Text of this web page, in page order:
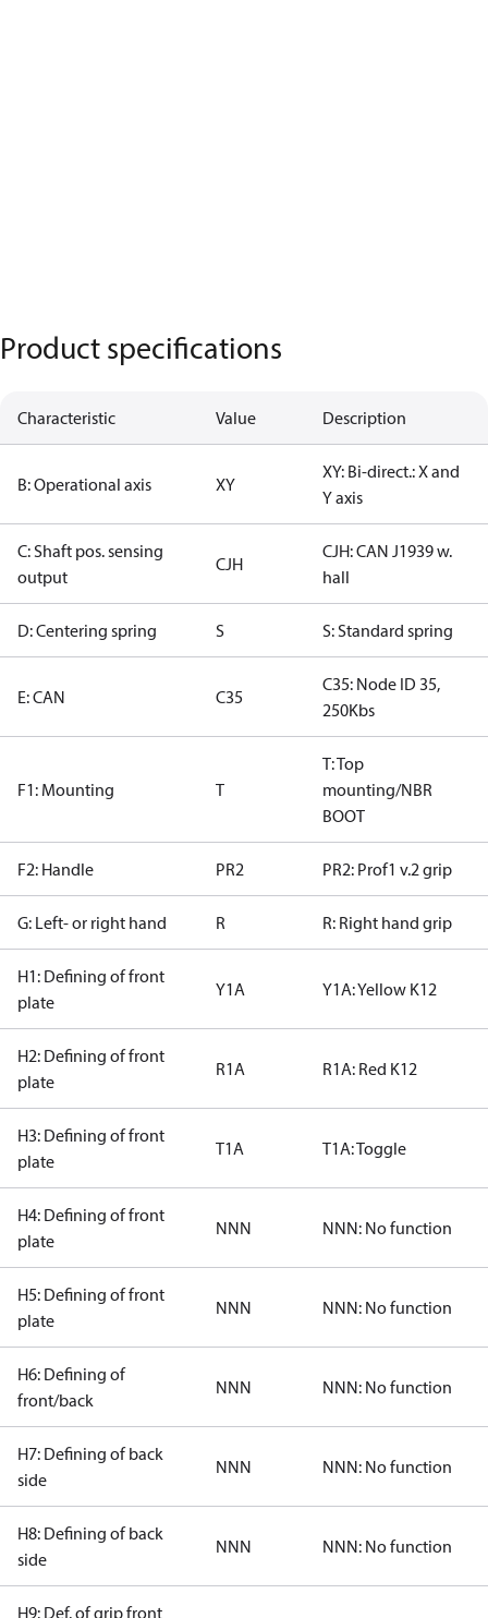
Product specifications
Characteristic Value Description
B: Operational axis XY
XY: Bi-direct.: X and
Y axis
C: Shaft pos. sensing
output
CJH
CJH: CAN J1939 w.
hall
D: Centering spring S S: Standard spring
E: CAN C35
C35: Node ID 35,
250Kbs
F1: Mounting T
T: Top
mounting/NBR
BOOT
F2: Handle PR2 PR2: Prof1 v.2 grip
G: Left- or right hand R R: Right hand grip
H1: Defining of front
plate
Y1A Y1A: Yellow K12
H2: Defining of front
plate
R1A R1A: Red K12
H3: Defining of front
plate
T1A T1A: Toggle
H4: Defining of front
plate
NNN NNN: No function
H5: Defining of front
plate
NNN NNN: No function
H6: Defining of
front/back
NNN NNN: No function
H7: Defining of back
side
NNN NNN: No function
H8: Defining of back
side
NNN NNN: No function
H9: Def. of grip front